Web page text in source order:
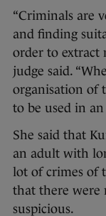
“Criminals are
and finding
order to extract
judge said.
organisation of
to be used in
She said that
an adult with
lot of crimes of
that there were
suspicious.